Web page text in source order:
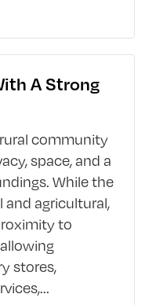
A Strong
community
space, and a
While the
and agricultural,
to
stores,
...